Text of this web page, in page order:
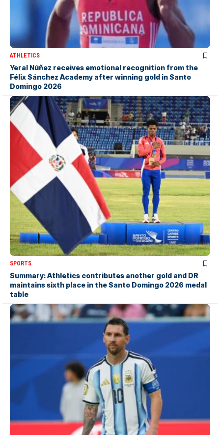
ATHLETICS
Yeral Núñez receives emotional recognition from the
Félix Sánchez Academy after winning gold in Santo
Domingo 2026
SPORTS
Summary: Athletics contributes another gold and DR
maintains sixth place in the Santo Domingo 2026 medal
table